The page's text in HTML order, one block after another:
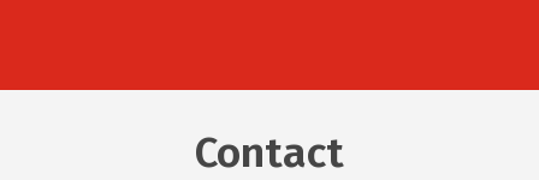
Contact